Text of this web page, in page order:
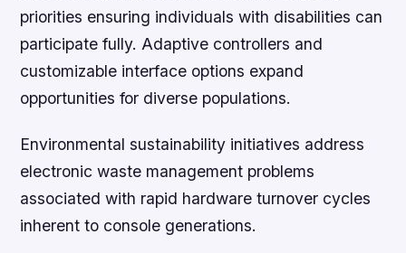
priorities ensuring individuals with disabilities can
participate fully. Adaptive controllers and
customizable interface options expand
opportunities for diverse populations.
Environmental sustainability initiatives address
electronic waste management problems
associated with rapid hardware turnover cycles
inherent to console generations.